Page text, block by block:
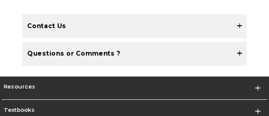
Contact Us
Questions or Comments ?
Resources
Textbooks